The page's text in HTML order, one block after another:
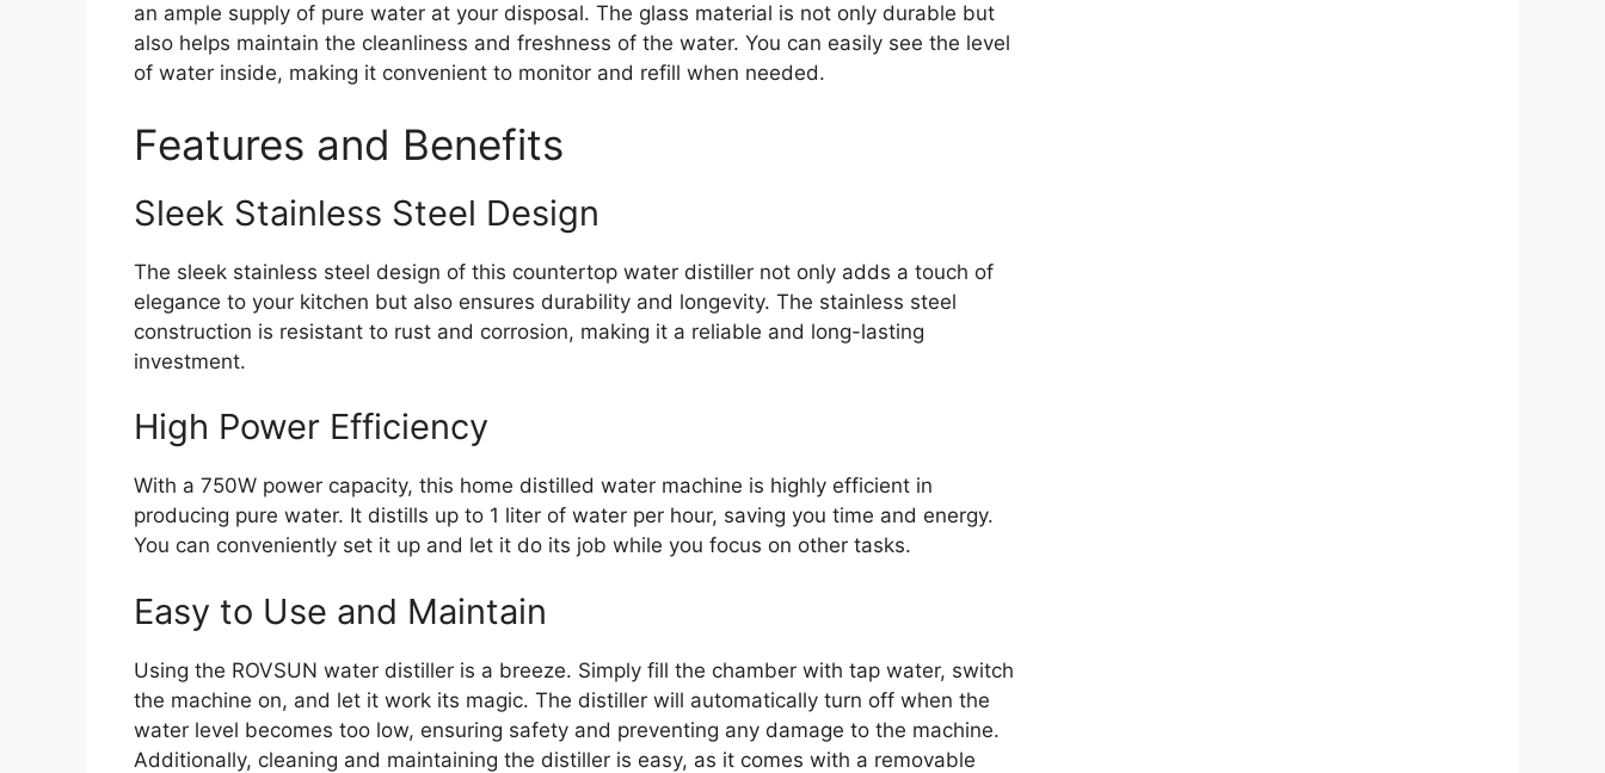
an ample supply of pure water at your disposal. The glass material is not only durable but
also helps maintain the cleanliness and freshness of the water. You can easily see the level
of water inside, making it convenient to monitor and refill when needed.
Features and Benefits
Sleek Stainless Steel Design
The sleek stainless steel design of this countertop water distiller not only adds a touch of
elegance to your kitchen but also ensures durability and longevity. The stainless steel
construction is resistant to rust and corrosion, making it a reliable and long-lasting
investment.
High Power Efficiency
With a 750W power capacity, this home distilled water machine is highly efficient in
producing pure water. It distills up to 1 liter of water per hour, saving you time and energy.
You can conveniently set it up and let it do its job while you focus on other tasks.
Easy to Use and Maintain
Using the ROVSUN water distiller is a breeze. Simply fill the chamber with tap water, switch
the machine on, and let it work its magic. The distiller will automatically turn off when the
water level becomes too low, ensuring safety and preventing any damage to the machine.
Additionally, cleaning and maintaining the distiller is easy, as it comes with a removable